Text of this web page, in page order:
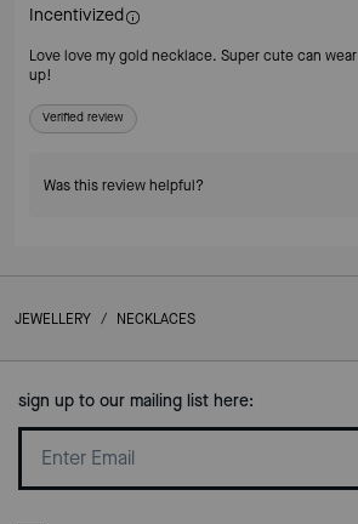
Incentivized
Love love my gold necklace. Super cute can
up!
Verified review
Was this review helpful?
JEWELLERY / NECKLACES
sign up to our mailing list here: